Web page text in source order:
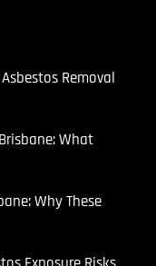
Removal
What
Why These